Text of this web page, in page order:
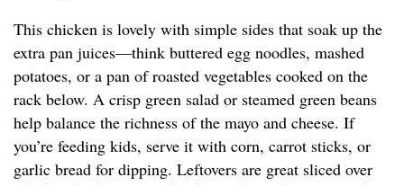
This chicken is lovely with simple sides that soak up the
extra pan juices—think buttered egg noodles, mashed
potatoes, or a pan of roasted vegetables cooked on the
rack below. A crisp green salad or steamed green beans
help balance the richness of the mayo and cheese. If
you’re feeding kids, serve it with corn, carrot sticks, or
garlic bread for dipping. Leftovers are great sliced over